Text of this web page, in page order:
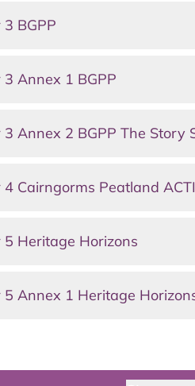
BGPP
Annex 1 BGPP
Annex 2 BGPP The Story
Cairngorms Peatland
Heritage Horizons
Annex 1 Heritage